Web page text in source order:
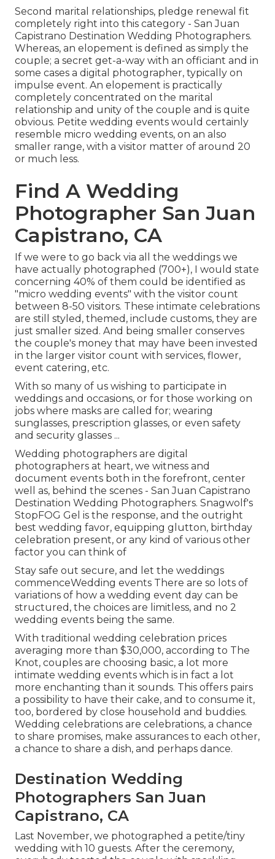
Second marital relationships, pledge renewal fit
completely right into this category - San Juan
Capistrano Destination Wedding Photographers.
Whereas, an elopement is defined as simply the
couple; a secret get-a-way with an officiant and in
some cases a digital photographer, typically on
impulse event. An elopement is practically
completely concentrated on the marital
relationship and unity of the couple and is quite
obvious. Petite wedding events would certainly
resemble micro wedding events, on an also
smaller range, with a visitor matter of around 20
or much less.
Find A Wedding
Photographer San Juan
Capistrano, CA
If we were to go back via all the weddings we
have actually photographed (700+), I would state
concerning 40% of them could be identified as
"micro wedding events" with the visitor count
between 8-50 visitors. These intimate celebrations
are still styled, themed, include customs, they are
just smaller sized. And being smaller conserves
the couple's money that may have been invested
in the larger visitor count with services, flower,
event catering, etc.
With so many of us wishing to participate in
weddings and occasions, or for those working on
jobs where masks are called for; wearing
sunglasses, prescription glasses, or even safety
and security glasses ...
Wedding photographers are digital
photographers at heart, we witness and
document events both in the forefront, center
well as, behind the scenes - San Juan Capistrano
Destination Wedding Photographers. Snagwolf's
StopFOG Gel is the response, and the outright
best wedding favor, equipping glutton, birthday
celebration present, or any kind of various other
factor you can think of
Stay safe out secure, and let the weddings
commenceWedding events There are so lots of
variations of how a wedding event day can be
structured, the choices are limitless, and no 2
wedding events being the same.
With traditional wedding celebration prices
averaging more than $30,000, according to The
Knot, couples are choosing basic, a lot more
intimate wedding events which is in fact a lot
more enchanting than it sounds. This offers pairs
a possibility to have their cake, and to consume it,
too, bordered by close household and buddies.
Wedding celebrations are celebrations, a chance
to share promises, make assurances to each other,
a chance to share a dish, and perhaps dance.
Destination Wedding
Photographers San Juan
Capistrano, CA
Last November, we photographed a petite/tiny
wedding with 10 guests. After the ceremony,